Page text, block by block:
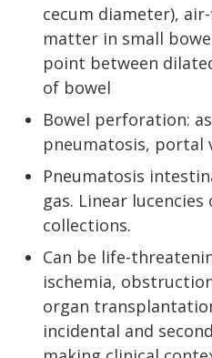
cecum diameter),
matter in small
point between
of bowel
Bowel perforation:
pneumatosis, portal
Pneumatosis
gas. Linear
collections.
Can be life-
ischemia,
organ
incidental and